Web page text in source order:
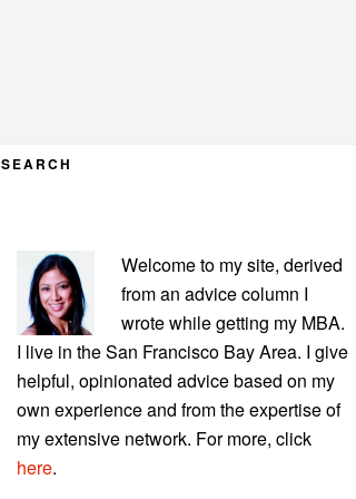
SEARCH
PRIMARY
SIDEBAR
Welcome to my site, derived
from an advice column I
wrote while getting my MBA.
I live in the San Francisco Bay Area. I give
helpful, opinionated advice based on my
own experience and from the expertise of
my extensive network. For more, click
here.